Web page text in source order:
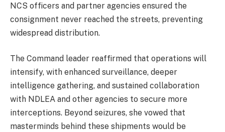
NCS officers and partner agencies ensured the
consignment never reached the streets, preventing
widespread distribution.
The Command leader reaffirmed that operations will
intensify, with enhanced surveillance, deeper
intelligence gathering, and sustained collaboration
with NDLEA and other agencies to secure more
interceptions. Beyond seizures, she vowed that
masterminds behind these shipments would be